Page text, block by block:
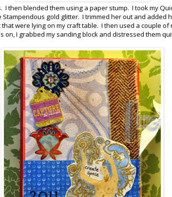
I then blended them using a paper stump. I took my
gold glitter. I trimmed her out and added
were lying on my craft table. I then used a couple
on, I grabbed my sanding block and distressed them